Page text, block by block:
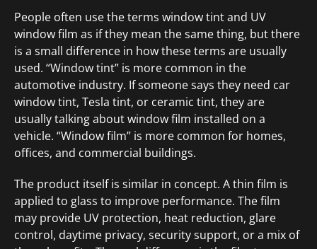
People often use the terms window tint and UV
window film as if they mean the same thing, but there
is a small difference in how these terms are usually
used. “Window tint” is more common in the
automotive industry. If someone says they need car
window tint, Tesla tint, or ceramic tint, they are
usually talking about window film installed on a
vehicle. “Window film” is more common for homes,
offices, and commercial buildings.
The product itself is similar in concept. A thin film is
applied to glass to improve performance. The film
may provide UV protection, heat reduction, glare
control, daytime privacy, security support, or a mix of